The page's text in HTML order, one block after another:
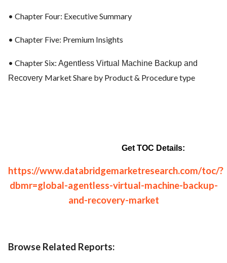
• Chapter Four: Executive Summary
• Chapter Five: Premium Insights
• Chapter Six: Agentless Virtual Machine Backup and
Recovery Market Share by Product & Procedure type
Get TOC Details:
https://www.databridgemarketresearch.com/toc/?
dbmr=global-agentless-virtual-machine-backup-
and-recovery-market
Browse Related Reports: